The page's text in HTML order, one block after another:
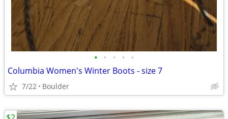
• • • • •
Columbia Women's Winter Boots - size 7
7/22 Boulder